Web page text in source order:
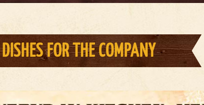
DISHES FOR THE COMPANY